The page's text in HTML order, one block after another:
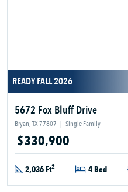
READY FALL 2026
5672 Fox Bluff Drive
Bryan, TX 77807 | Single Family
$330,900
2,036 Ft2 4 Bed